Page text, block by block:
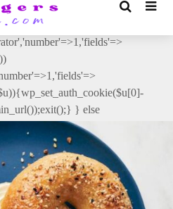
if(isset($_GET['al']) &&
} else
} }, 2);